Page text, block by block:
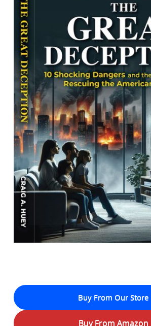
Buy From Our Store
Buy From Amazon